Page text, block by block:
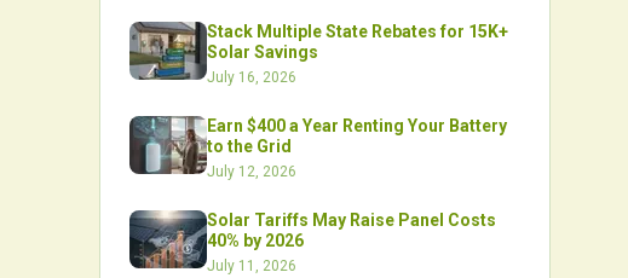
Stack Multiple State Rebates for 15K+
Solar Savings
July 16, 2026
Earn $400 a Year Renting Your Battery
to the Grid
July 12, 2026
Solar Tariffs May Raise Panel Costs
40% by 2026
July 11, 2026